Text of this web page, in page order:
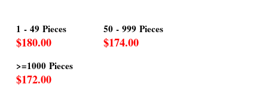
1 - 49 Pieces
$180.00
50 - 999 Pieces
$174.00
>=1000 Pieces
$172.00